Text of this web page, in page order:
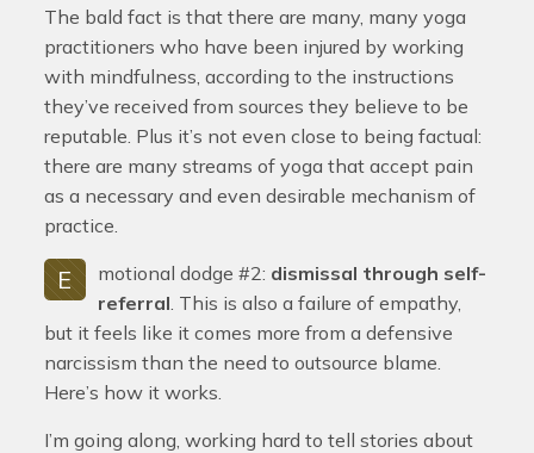
The bald fact is that there are many, many yoga
practitioners who have been injured by working
with mindfulness, according to the instructions
they’ve received from sources they believe to be
reputable. Plus it’s not even close to being factual:
there are many streams of yoga that accept pain
as a necessary and even desirable mechanism of
practice.
E motional dodge #2: dismissal through self-
referral. This is also a failure of empathy,
but it feels like it comes more from a defensive
narcissism than the need to outsource blame.
Here’s how it works.
I’m going along, working hard to tell stories about